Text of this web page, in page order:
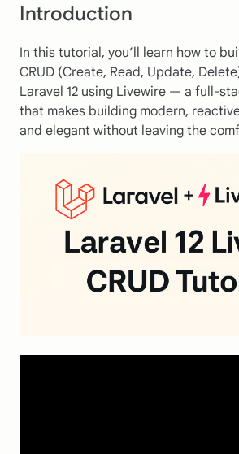
Introduction
In this tutorial, you’ll learn how to
CRUD (Create, Read, Update,
Laravel 12 using Livewire — a full-
that makes building modern,
and elegant without leaving the